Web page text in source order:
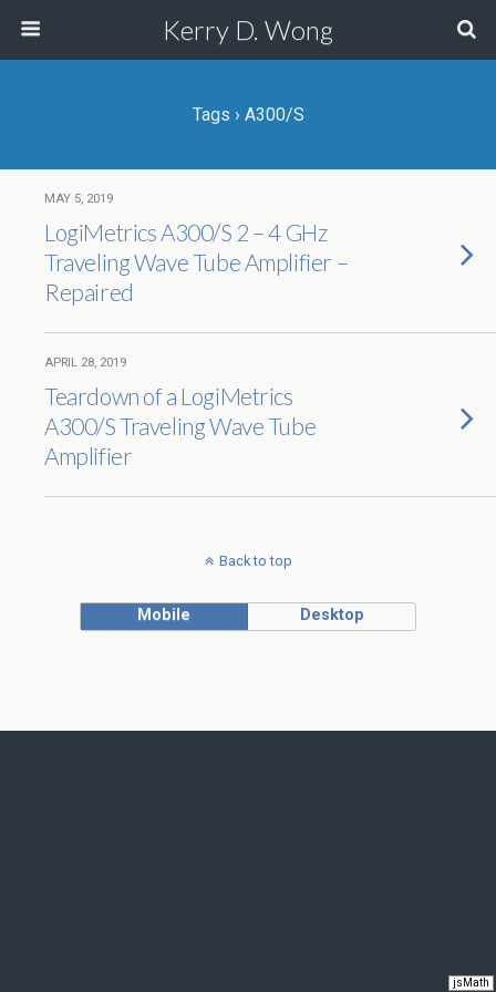
jsMath
Kerry D. Wong
Tags › A300/S
MAY 5, 2019
LogiMetrics A300/S 2 – 4 GHz
Traveling Wave Tube Amplifier –
Repaired
APRIL 28, 2019
Teardown of a LogiMetrics
A300/S Traveling Wave Tube
Amplifier
Back to top
Mobile Desktop